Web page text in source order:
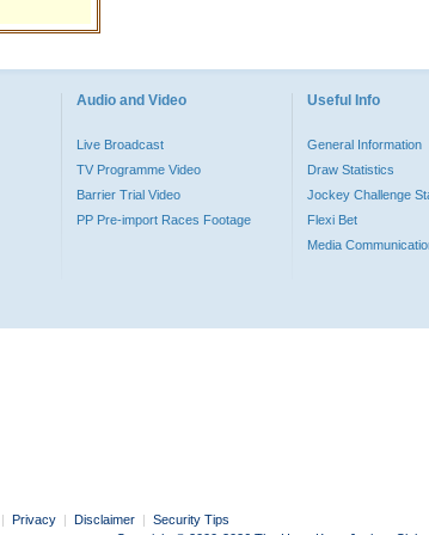
Audio and Video
Live Broadcast
TV Programme Video
Barrier Trial Video
PP Pre-import Races Footage
Useful Info
General Information
Draw Statistics
Jockey Challenge
Flexi Bet
Media
| Privacy | Disclaimer | Security Tips